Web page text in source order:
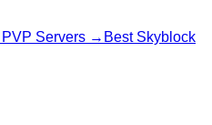
PVP Servers → Best Skyblock